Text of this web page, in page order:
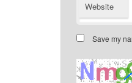
Website
Save my